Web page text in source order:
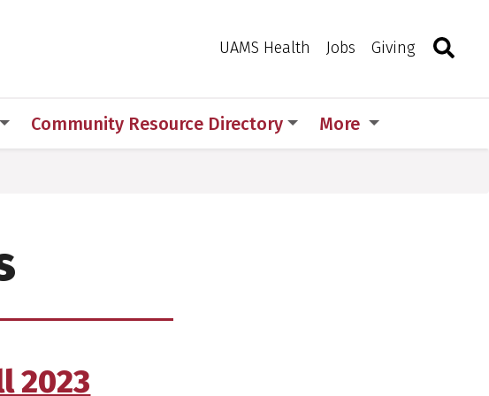
UAMS Health Jobs Giving Toggle
Community Resource Directory More
2023